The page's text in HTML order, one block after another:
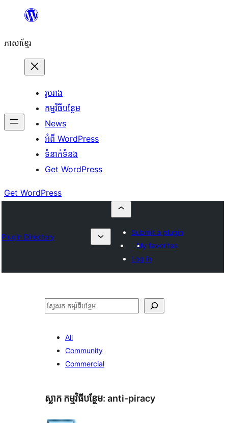
content
ភាសា​ខ្មែរ
រូបរាង
កម្មវិធីបន្ថែម
News
អំពី WordPress
ទំនាក់​ទំនង
Get WordPress
Get WordPress
Plugin Directory
Submit a plugin
My favorites
Log in
ស្វែងរក
All
Community
Commercial
ស្លាក​ កម្មវិធីបន្ថែម: anti-piracy